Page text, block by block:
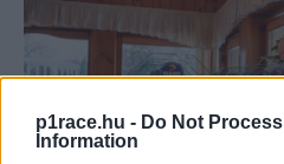
p1race.hu - Do Not
Information